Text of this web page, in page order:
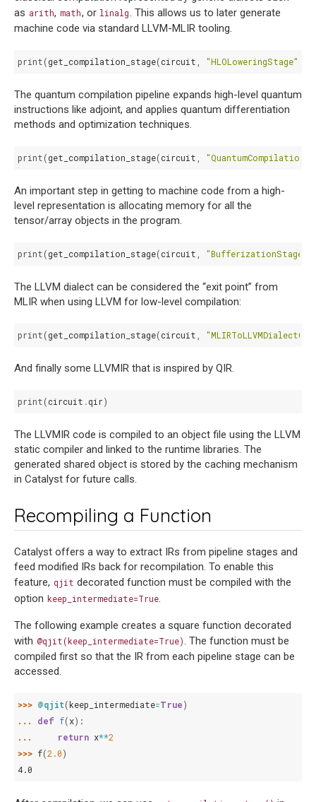
as arith, math, or linalg. This allows us to later generate
machine code via standard LLVM-MLIR tooling.
print(get_compilation_stage(circuit "HLOLoweringStage"
The quantum compilation pipeline expands high-level quantum
instructions like adjoint, and applies quantum differentiation
methods and optimization techniques.
print(get_compilation_stage(circuit
An important step in getting to machine code from a high-
level representation is allocating memory for all the
tensor/array objects in the program.
print(get_compilation_stage(circuit "BufferizationStage"
The LLVM dialect can be considered the “exit point” from
MLIR when using LLVM for low-level compilation:
print(get_compilation_stage(circuit
And finally some LLVMIR that is inspired by QIR.
print(circuit .qir)
The LLVMIR code is compiled to an object file using the LLVM
static compiler and linked to the runtime libraries. The
generated shared object is stored by the caching mechanism
in Catalyst for future calls.
Recompiling a Function
Catalyst offers a way to extract IRs from pipeline stages and
feed modified IRs back for recompilation. To enable this
feature, qjit decorated function must be compiled with the
option keep_intermediate=True.
The following example creates a square function decorated
with @qjit(keep_intermediate=True). The function must be
compiled first so that the IR from each pipeline stage can be
accessed.
>>> @qjit(keep_intermediate=True)
... def f(x):
...
return x**2
>>> f(2.0)
4.0